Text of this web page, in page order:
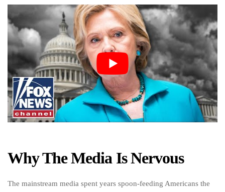
Why The Media Is Nervous
The mainstream media spent years spoon-feeding Americans the